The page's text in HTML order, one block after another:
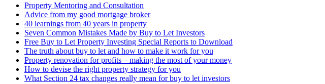
Property Mentoring and Consultation
Advice from my good mortgage broker
40 learnings from 40 years in property
Seven Common Mistakes Made by Buy to Let Investors
Free Buy to Let Property Investing Special Reports to Download
The truth about buy to let and how to make it work for you
Property renovation for profits – making the most of your money
How to devise the right property strategy for you
What Section 24 tax changes really mean for buy to let investors